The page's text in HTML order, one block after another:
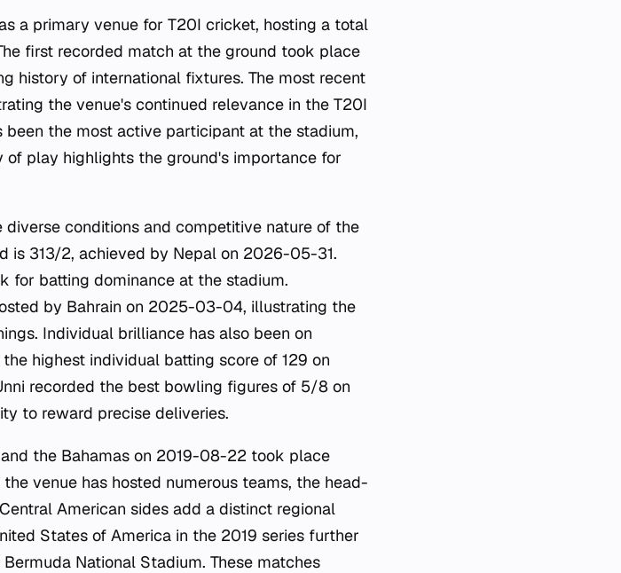
a primary venue for T20I cricket, hosting a total
first recorded match at the ground took place
history of international fixtures. The most recent
the venue's continued relevance in the T20I
the most active participant at the stadium,
of play highlights the ground's importance for
conditions and competitive nature of the
is 313/2, achieved by Nepal on 2026-05-31.
for batting dominance at the stadium.
by Bahrain on 2025-03-04, illustrating the
Individual brilliance has also been on
highest individual batting score of 129 on
recorded the best bowling figures of 5/8 on
to reward precise deliveries.
the Bahamas on 2019-08-22 took place
venue has hosted numerous teams, the head-
American sides add a distinct regional
States of America in the 2019 series further
National Stadium. These matches